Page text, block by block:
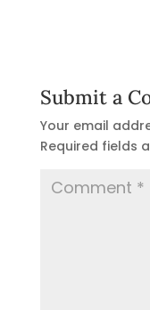
Submit a
Your email
Required fields